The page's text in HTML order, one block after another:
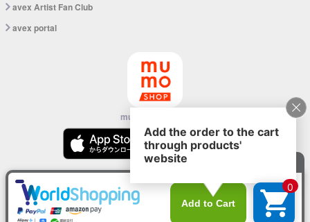
avex Artist Fan Club
avex portal
mu-mo SHOP app